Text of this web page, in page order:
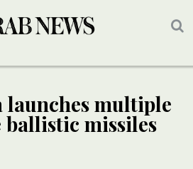
launches multiple
missiles